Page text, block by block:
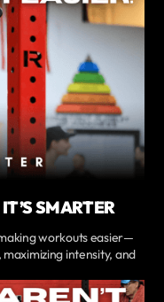
SMARTER
workouts easier—
intensity, and